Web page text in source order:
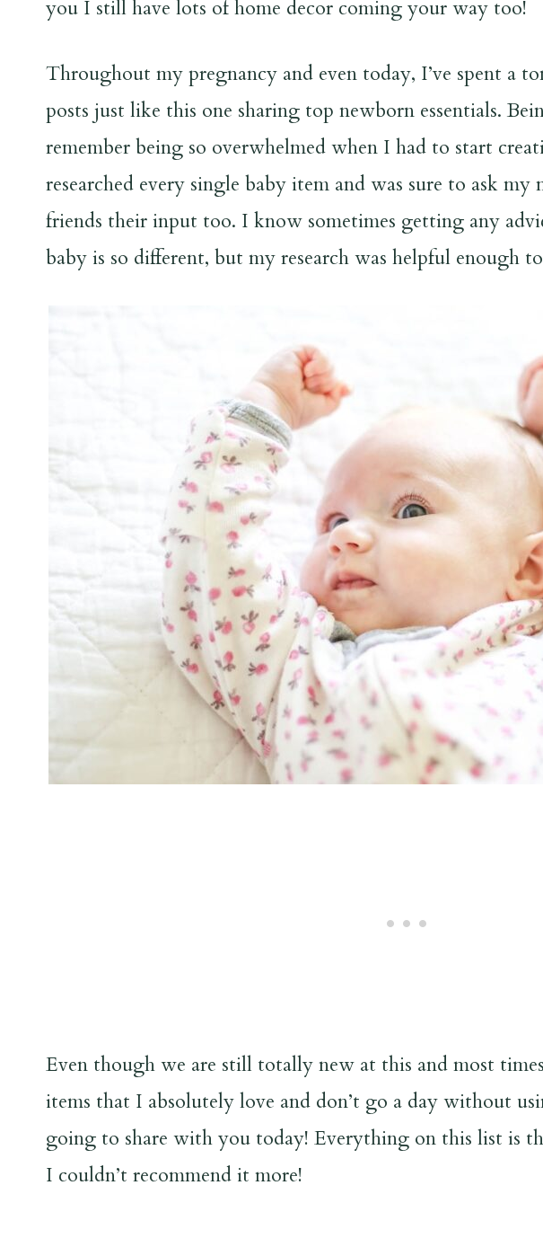
you I still have lots of home decor coming your way too!
Throughout my pregnancy and even today, I’ve spent a
posts just like this one sharing top newborn essentials.
remember being so overwhelmed when I had to start
researched every single baby item and was sure to ask my
friends their input too. I know sometimes getting any
baby is so different, but my research was helpful enough
Even though we are still totally new at this and most
items that I absolutely love and don’t go a day without
going to share with you today! Everything on this list is
I couldn’t recommend it more!